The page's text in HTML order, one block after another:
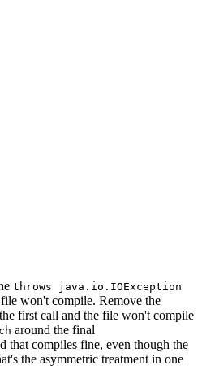
throws java.io.IOException
won't compile. Remove the
first call and the file won't compile
around the final
that compiles fine, even though the
the asymmetric treatment in one